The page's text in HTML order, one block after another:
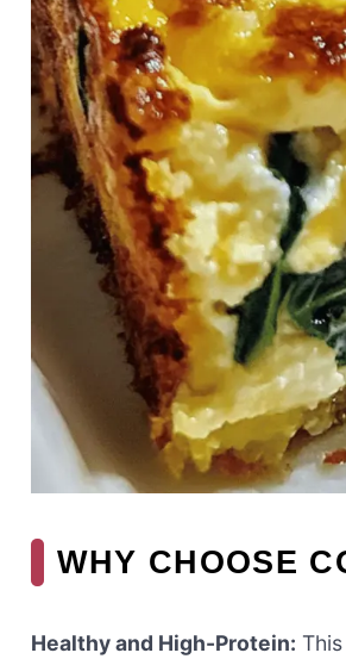
WHY CHOOSE
Healthy and High-Protein: